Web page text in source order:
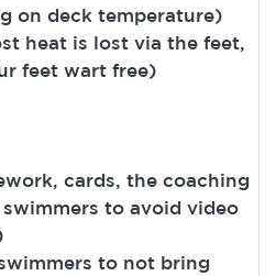
on deck temperature)
heat is lost via the feet,
feet wart free)
cards, the coaching
to avoid video
to not bring